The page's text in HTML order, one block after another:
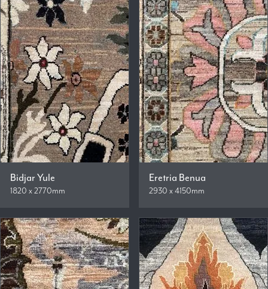
Bidjar Yule
1820 x 2770mm
Eretria Benua
2930 x 4150mm